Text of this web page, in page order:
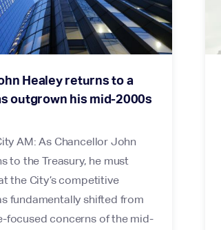
Healey returns to a
outgrown his mid-2000s
AM: As Chancellor John
to the Treasury, he must
the City’s competitive
fundamentally shifted from
focused concerns of the mid-